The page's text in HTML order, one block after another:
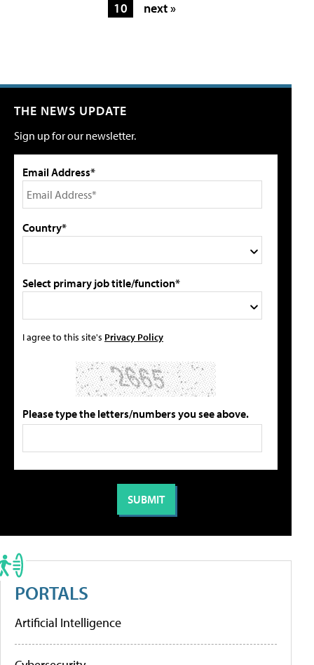
10
next »
THE NEWS UPDATE
Sign up for our newsletter.
Email Address*
Country*
Select primary job title/function*
I agree to this site's Privacy Policy
Please type the letters/numbers you see above.
PORTALS
Artificial Intelligence